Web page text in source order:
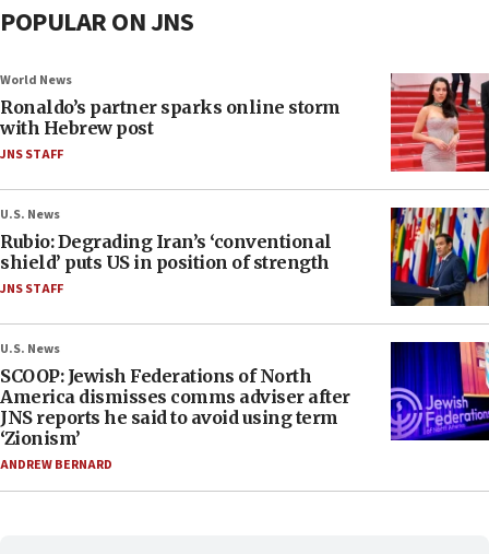
POPULAR ON JNS
World News
Ronaldo’s partner sparks online storm
with Hebrew post
JNS STAFF
U.S. News
Rubio: Degrading Iran’s ‘conventional
shield’ puts US in position of strength
JNS STAFF
U.S. News
SCOOP: Jewish Federations of North
America dismisses comms adviser after
JNS reports he said to avoid using term
‘Zionism’
ANDREW BERNARD